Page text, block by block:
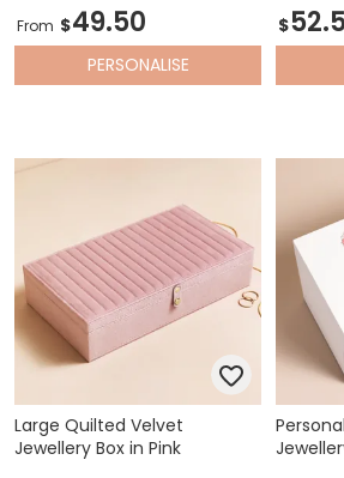
From $49.50
PERSONALISE
$
Large Quilted Velvet
Jewellery Box in Pink